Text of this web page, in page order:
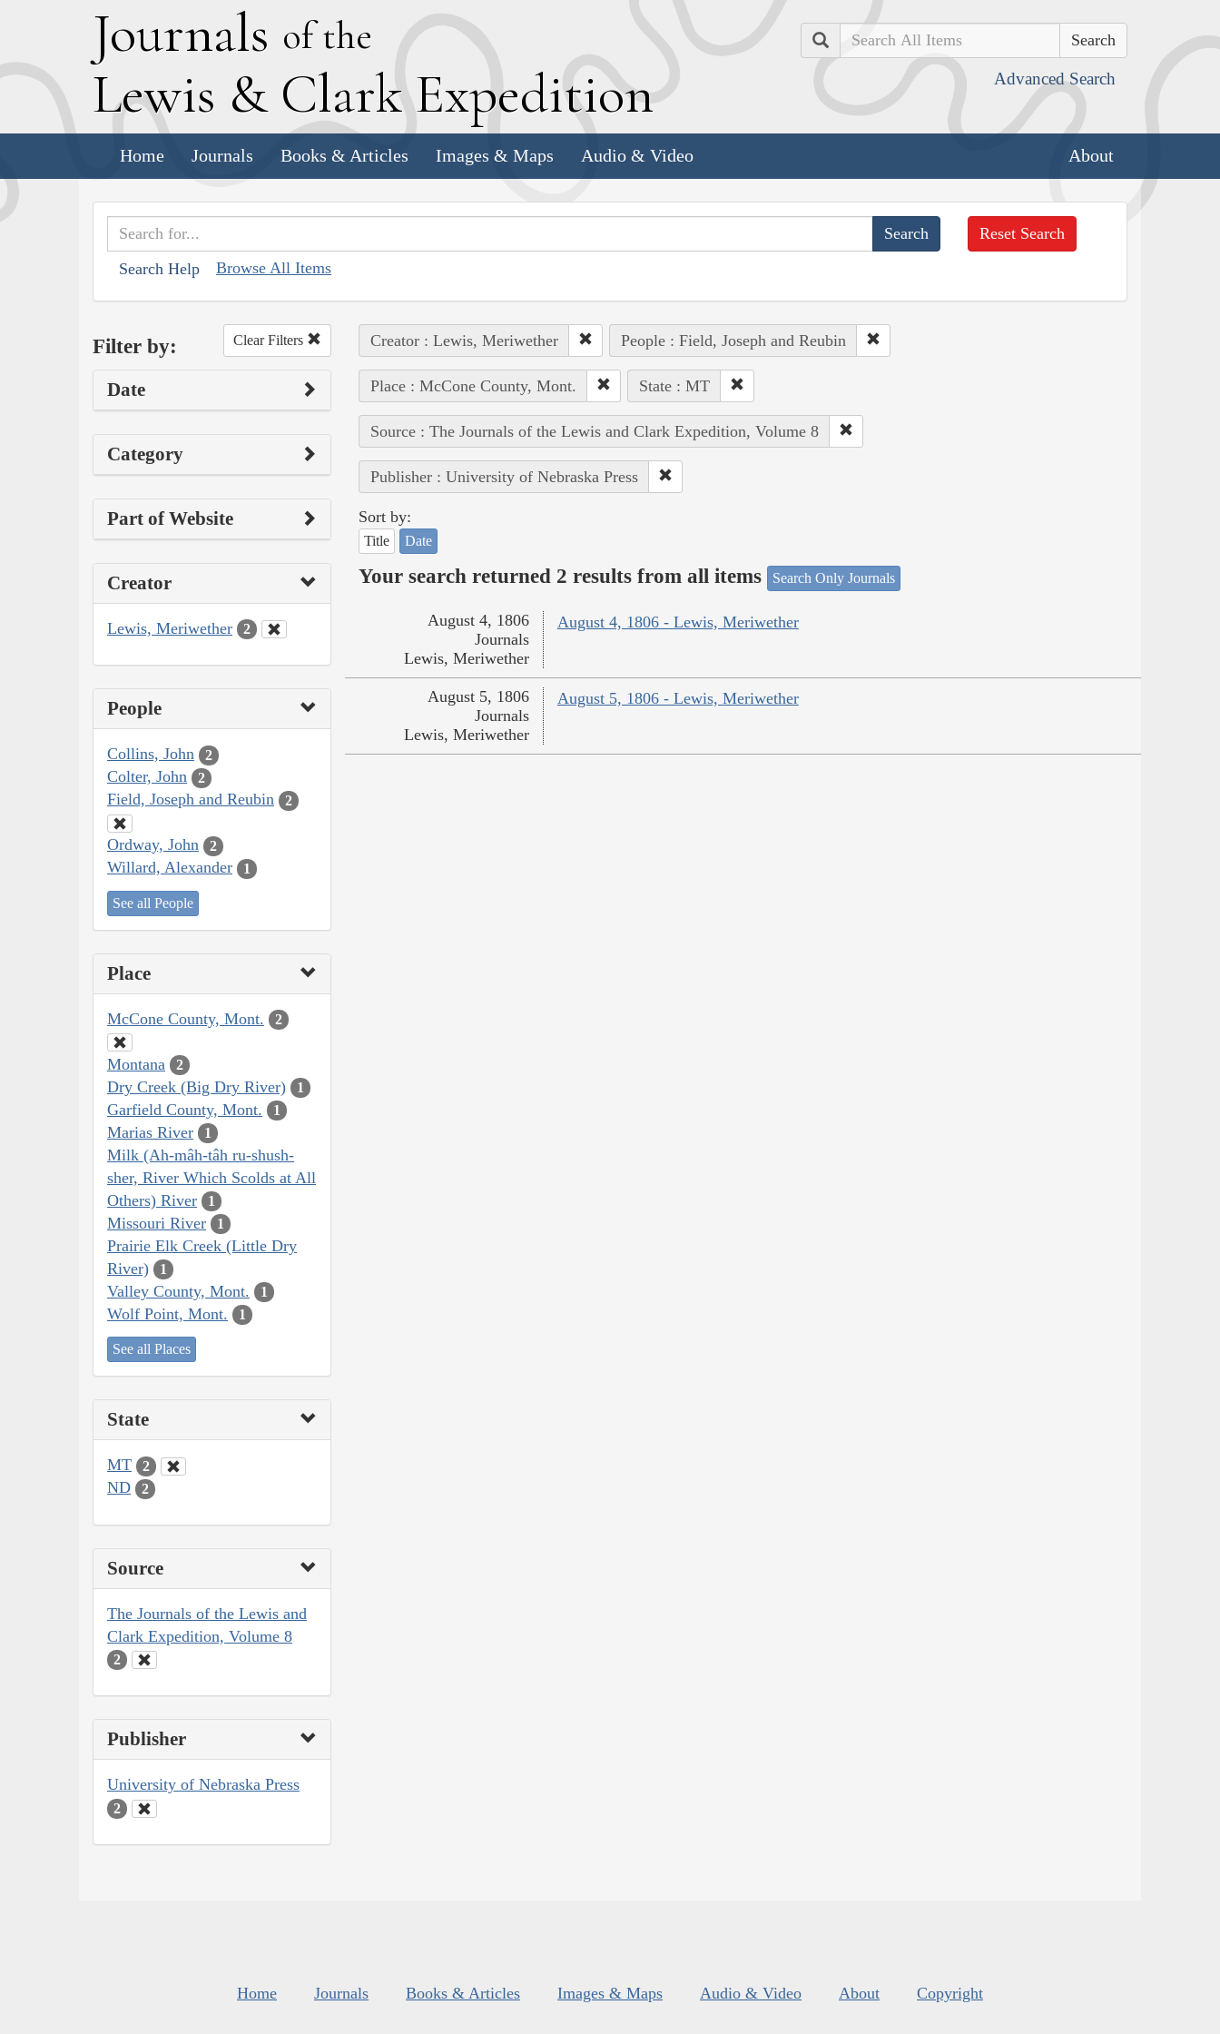
Journals of the
Lewis & Clark Expedition
Search
Advanced Search
Home Journals Books & Articles Images & Maps Audio & Video About
Search Help Browse All Items
Reset Search
Filter by: Clear Filters
Date
Category
Part of Website
Creator
Lewis, Meriwether 2
People
Collins, John 2
Colter, John 2
Field, Joseph and Reubin 2
Ordway, John 2
Willard, Alexander 1
See all People
Place
McCone County, Mont. 2
Montana 2
Dry Creek (Big Dry River) 1
Garfield County, Mont. 1
Marias River 1
Milk (Ah-mâh-tâh ru-shush-
sher, River Which Scolds at All
Others) River
1
Missouri River 1
Prairie Elk Creek (Little Dry
River)
1
Valley County, Mont. 1
Wolf Point, Mont. 1
See all Places
State
MT 2
ND 2
Source
The Journals of the Lewis and
Clark Expedition, Volume 8
2
Publisher
University of Nebraska Press
2
Creator : Lewis, Meriwether People : Field, Joseph and Reubin
Place : McCone County, Mont. State : MT
Source : The Journals of the Lewis and Clark Expedition, Volume 8
Publisher : University of Nebraska Press
Sort by:
Title Date
Your search returned 2 results from all items Search Only Journals
August 4, 1806 - Lewis, Meriwether
August 4, 1806
Journals
Lewis, Meriwether
August 5, 1806 - Lewis, Meriwether
August 5, 1806
Journals
Lewis, Meriwether
Home Journals Books & Articles Images & Maps Audio & Video About Copyright